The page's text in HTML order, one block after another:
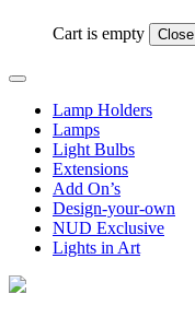
Cart is empty Close
Lamp Holders
Lamps
Light Bulbs
Extensions
Add On’s
Design-your-own
NUD Exclusive
Lights in Art